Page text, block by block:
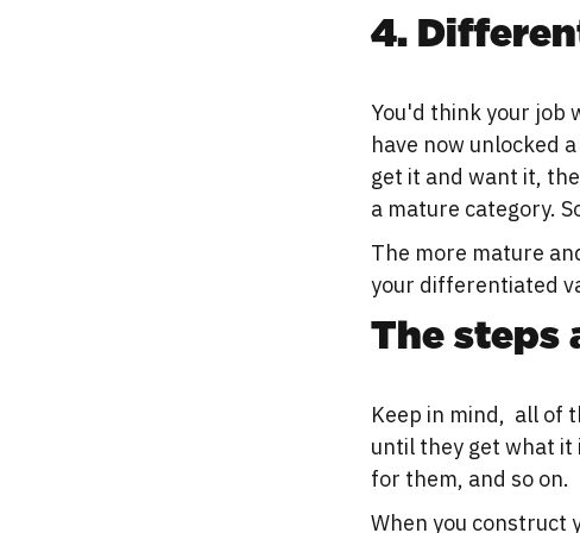
4.
You'd think your job
have now unlocked
get it and want it,
a mature category.
The more mature
your differentiated
The steps
Keep in mind, all of
until they get what
for them, and so on.
When you construct